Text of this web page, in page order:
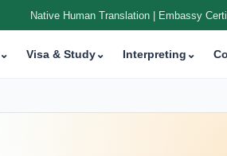
Native Human Translation | Embassy
⌄ Visa & Study⌄ Interpreting ⌄